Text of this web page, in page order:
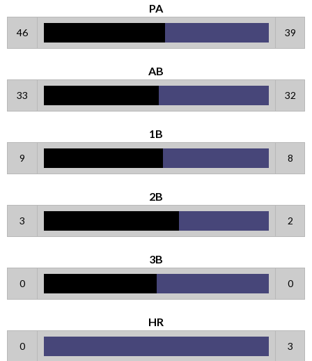
PA
46 39
AB
33 32
1B
9 8
2B
3 2
3B
0 0
HR
0 3